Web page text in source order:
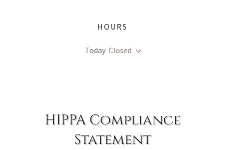
HOURS
Today Closed
HIPPA Compliance
Statement